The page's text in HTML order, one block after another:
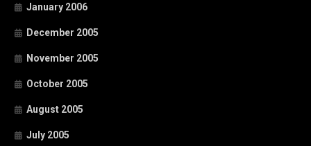
January 2006
December 2005
November 2005
October 2005
August 2005
July 2005